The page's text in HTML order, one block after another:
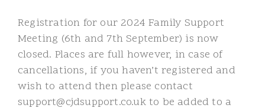
Registration for our 2024 Family Support
Meeting (6th and 7th September) is now
closed. Places are full however, in case of
cancellations, if you haven’t registered and
wish to attend then please contact
support@cjdsupport.co.uk to be added to a